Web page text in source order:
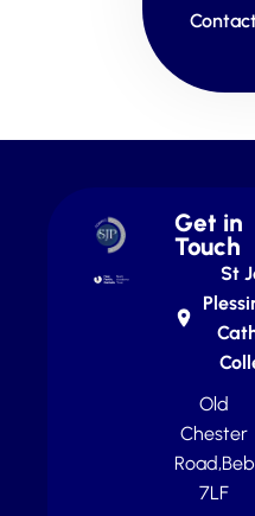
Get in
Touch
St
Old
Chester
Road,
7LF